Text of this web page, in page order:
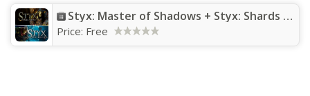
Styx: Master of Shadows + Styx: Shards of Darkness
Price: Free